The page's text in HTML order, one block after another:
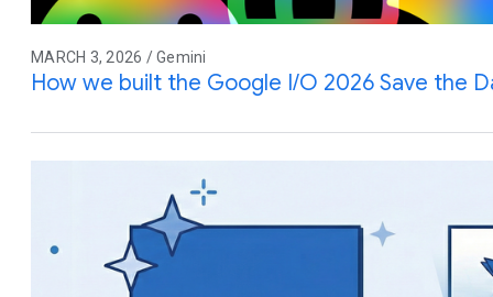
MARCH 3, 2026 / Gemini
How we built the Google I/O 2026 Save the